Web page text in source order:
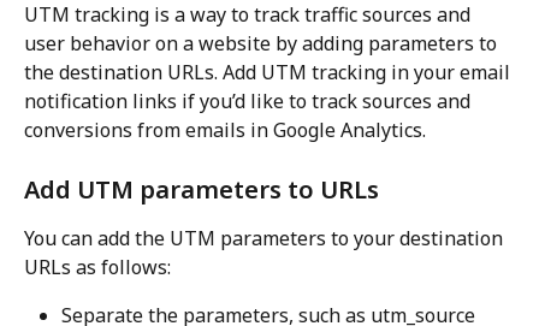
UTM tracking is a way to track traffic sources and
user behavior on a website by adding parameters to
the destination URLs. Add UTM tracking in your email
notification links if you’d like to track sources and
conversions from emails in Google Analytics.
Add UTM parameters to URLs
You can add the UTM parameters to your destination
URLs as follows:
Separate the parameters, such as utm_source